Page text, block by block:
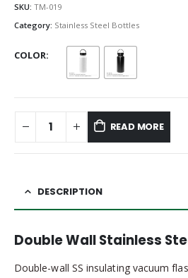
SKU: TM-019
Category: Stainless Steel Bottles
COLOR
READ MORE
DESCRIPTION
Double Wall Stainless
Double-wall SS insulating vacuum